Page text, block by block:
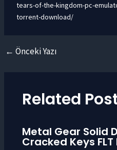
tears-of-the-kingdom-pc-
torrent-download/
Yazı
← Önceki Yazı
Related
Metal Gear Solid
Cracked Keys